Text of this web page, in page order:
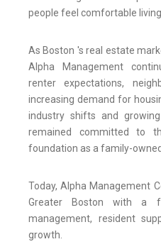
people feel comfortable
As Boston 's real estate
Alpha Management
renter expectations,
increasing demand for
industry shifts and
remained committed to
foundation as a family-
Today, Alpha Management
Greater Boston with a
management, resident
growth.